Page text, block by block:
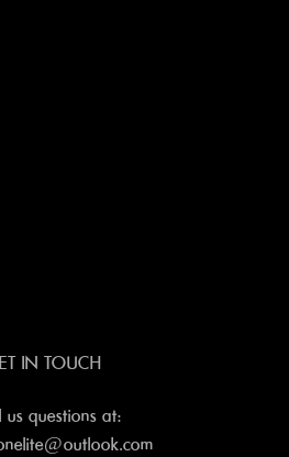
IN TOUCH
us questions at: